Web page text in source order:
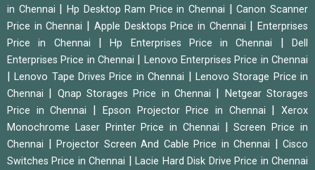
in Chennai
Hp Desktop Ram Price in Chennai |Canon Scanner
Price in Chennai
Apple Desktops Price in Chennai |Enterprises
Price in Chennai
|Hp Enterprises Price in Chennai |Dell
Enterprises Price in Chennai
Lenovo Enterprises Price in Chennai
|Lenovo Tape Drives Price in Chennai
Lenovo Storage Price in
Chennai
Qnap Storages Price in Chennai
Netgear Storages
Price in Chennai
Epson Projector Price in Chennai |Xerox
Monochrome Laser Printer Price in Chennai
|Screen Price in
Chennai
Projector Screen And Cable Price in Chennai
Cisco
Switches Price in Chennai
|Lacie Hard Disk Drive Price in Chennai